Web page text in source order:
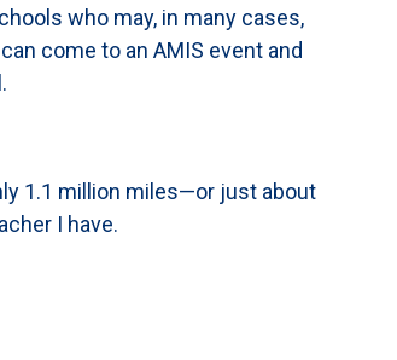
who may, in many cases,
come to an AMIS event and
1.1 million miles—or just about
I have.